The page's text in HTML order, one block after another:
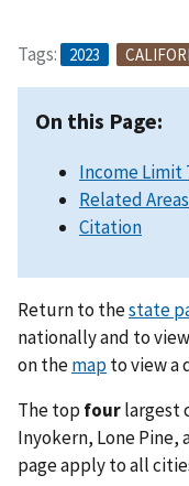
Tags: 2023
On this Page:
Income Limit
Related Areas
Citation
Return to thestate
nationally and to
on themapto view a
The top fourlargest
Inyokern, Lone Pine,
page apply to all